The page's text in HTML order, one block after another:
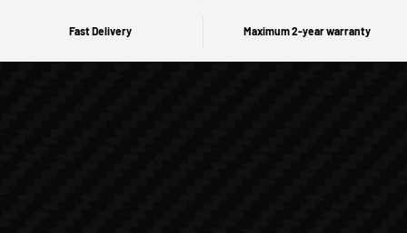
Fast Delivery Maximum 2-year warranty